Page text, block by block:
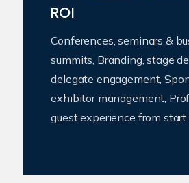
ROI
Conferences, seminars &
summits, Branding, stage
delegate engagement,
exhibitor management,
guest experience from